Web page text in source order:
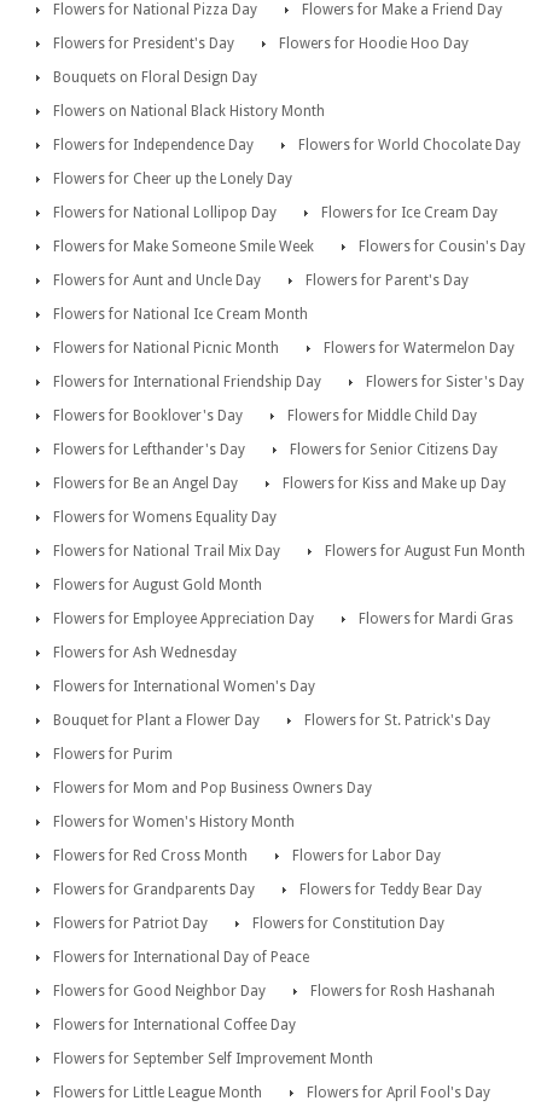
Flowers for National Pizza Day
Flowers for Make a Friend Day
Flowers for President's Day
Flowers for Hoodie Hoo Day
Bouquets on Floral Design Day
Flowers on National Black History Month
Flowers for Independence Day
Flowers for World Chocolate Day
Flowers for Cheer up the Lonely Day
Flowers for National Lollipop Day
Flowers for Ice Cream Day
Flowers for Make Someone Smile Week
Flowers for Cousin's Day
Flowers for Aunt and Uncle Day
Flowers for Parent's Day
Flowers for National Ice Cream Month
Flowers for National Picnic Month
Flowers for Watermelon Day
Flowers for International Friendship Day
Flowers for Sister's Day
Flowers for Booklover's Day
Flowers for Middle Child Day
Flowers for Lefthander's Day
Flowers for Senior Citizens Day
Flowers for Be an Angel Day
Flowers for Kiss and Make up Day
Flowers for Womens Equality Day
Flowers for National Trail Mix Day
Flowers for August Fun Month
Flowers for August Gold Month
Flowers for Employee Appreciation Day
Flowers for Mardi Gras
Flowers for Ash Wednesday
Flowers for International Women's Day
Bouquet for Plant a Flower Day
Flowers for St. Patrick's Day
Flowers for Purim
Flowers for Mom and Pop Business Owners Day
Flowers for Women's History Month
Flowers for Red Cross Month
Flowers for Labor Day
Flowers for Grandparents Day
Flowers for Teddy Bear Day
Flowers for Patriot Day
Flowers for Constitution Day
Flowers for International Day of Peace
Flowers for Good Neighbor Day
Flowers for Rosh Hashanah
Flowers for International Coffee Day
Flowers for September Self Improvement Month
Flowers for Little League Month
Flowers for April Fool's Day